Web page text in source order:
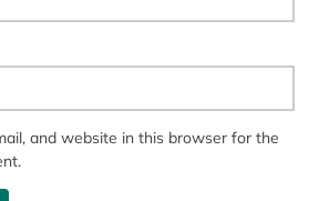
and website in this browser for the